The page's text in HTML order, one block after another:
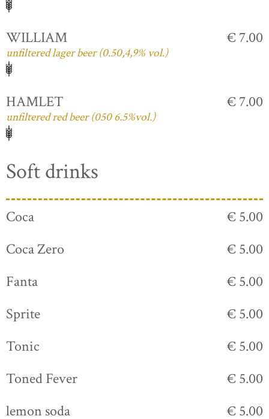
WILLIAM
unfiltered lager beer (0.50,4,9% vol.)
€ 7.00
HAMLET
unfiltered red beer (050 6.5%vol.)
€ 7.00
Soft drinks
Coca
€ 5.00
Coca Zero
€ 5.00
Fanta
€ 5.00
Sprite
€ 5.00
Tonic
€ 5.00
Toned Fever
€ 5.00
lemon soda
€ 5.00